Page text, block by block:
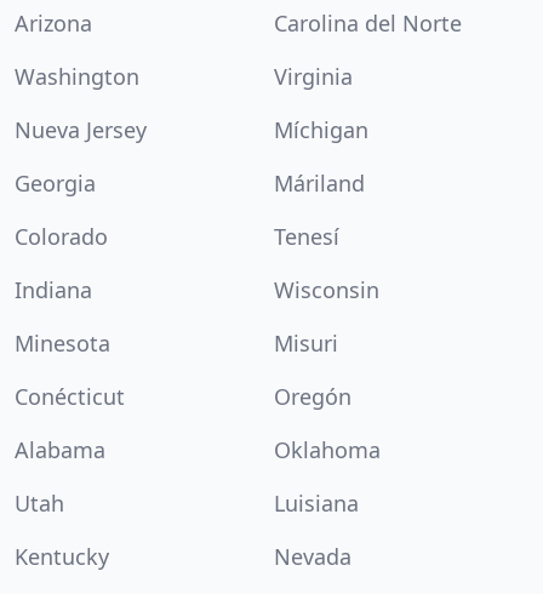
Arizona
Carolina del Norte
Washington
Virginia
Nueva Jersey
Míchigan
Georgia
Máriland
Colorado
Tenesí
Indiana
Wisconsin
Minesota
Misuri
Conécticut
Oregón
Alabama
Oklahoma
Utah
Luisiana
Kentucky
Nevada